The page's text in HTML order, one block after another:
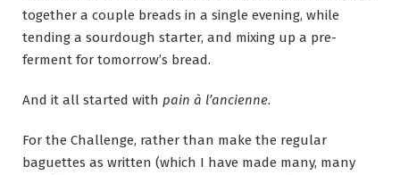
together a couple breads in a single evening, while
tending a sourdough starter, and mixing up a pre-
ferment for tomorrow’s bread.
And it all started with pain à l’ancienne.
For the Challenge, rather than make the regular
baguettes as written (which I have made many, many